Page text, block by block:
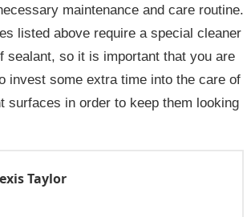
maintenance and care routine.
listed above require a special cleaner
sealant, so it is important that you are
invest some extra time into the care of
surfaces in order to keep them looking
Taylor